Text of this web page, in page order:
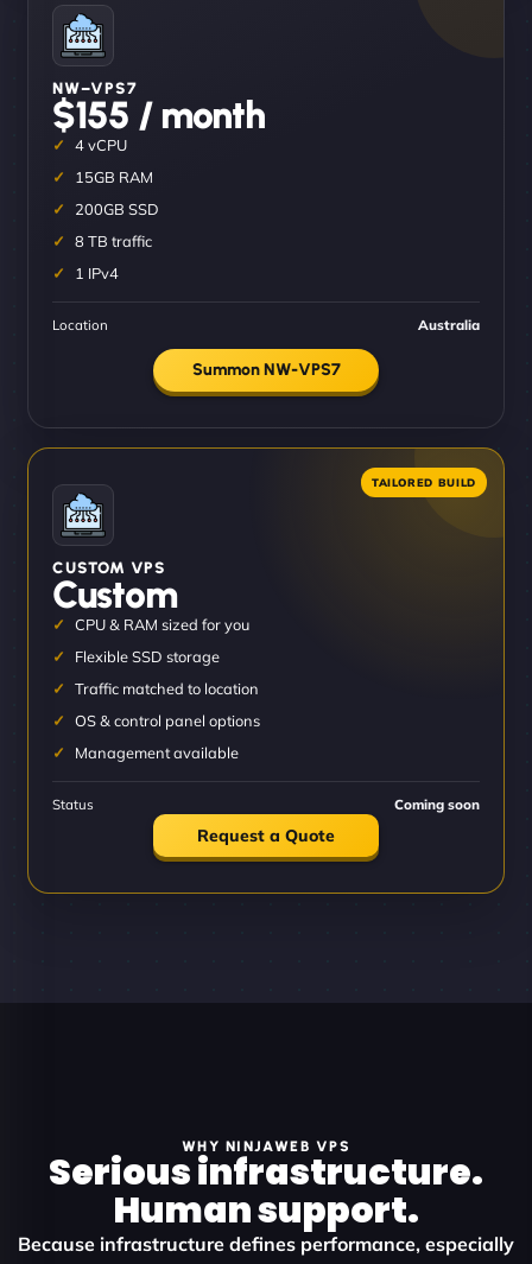
NW–VPS7
$155 / month
4 vCPU
15GB RAM
200GB SSD
8 TB traffic
1 IPv4
Location Australia
Summon NW-VPS7
CUSTOM VPS
Custom
CPU & RAM sized for you
Flexible SSD storage
Traffic matched to location
OS & control panel options
Management available
Status Coming soon
Request a Quote
WHY NINJAWEB VPS
Serious infrastructure.
Human support.
Because infrastructure defines performance, especially